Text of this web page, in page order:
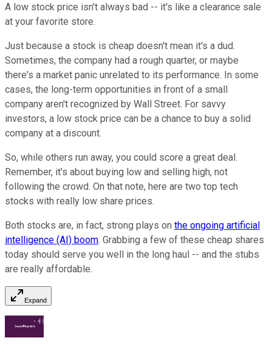
A low stock price isn't always bad -- it's like a clearance sale
at your favorite store.
Just because a stock is cheap doesn't mean it's a dud.
Sometimes, the company had a rough quarter, or maybe
there's a market panic unrelated to its performance. In some
cases, the long-term opportunities in front of a small
company aren't recognized by Wall Street. For savvy
investors, a low stock price can be a chance to buy a solid
company at a discount.
So, while others run away, you could score a great deal.
Remember, it's about buying low and selling high, not
following the crowd. On that note, here are two top tech
stocks with really low share prices.
Both stocks are, in fact, strong plays on the ongoing artificial
intelligence (AI) boom. Grabbing a few of these cheap shares
today should serve you well in the long haul -- and the stubs
are really affordable.
Expand